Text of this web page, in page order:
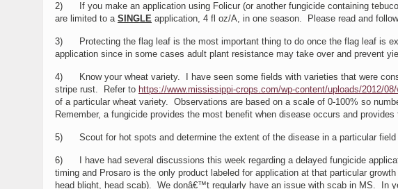
2) If you make an application using Folicur (or another fungicide containing
are limited to a SINGLE application, 4 fl oz/A, in one season. Please read and
3) Protecting the flag leaf is the most important thing to do once the flag leaf is
application since in some cases adult plant resistance may take over and prevent
4) Know your wheat variety. I have seen some fields with varieties that were
stripe rust. Refer to https://www.mississippi-crops.com/wp-content/uploads/2012/
of a particular wheat variety. Observations are based on a scale of 0-100% so
Remember, a fungicide provides the most benefit when disease occurs and
5) Scout for hot spots and determine the extent of the disease in a particular field
6) I have had several discussions this week regarding a delayed fungicide
timing and Prosaro is the only product labeled for application at that particular
head blight, head scab). We donâ€™t regularly have an issue with scab in MS. In